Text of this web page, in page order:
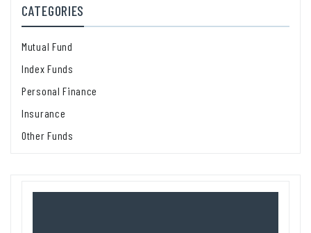
CATEGORIES
Mutual Fund
Index Funds
Personal Finance
Insurance
Other Funds